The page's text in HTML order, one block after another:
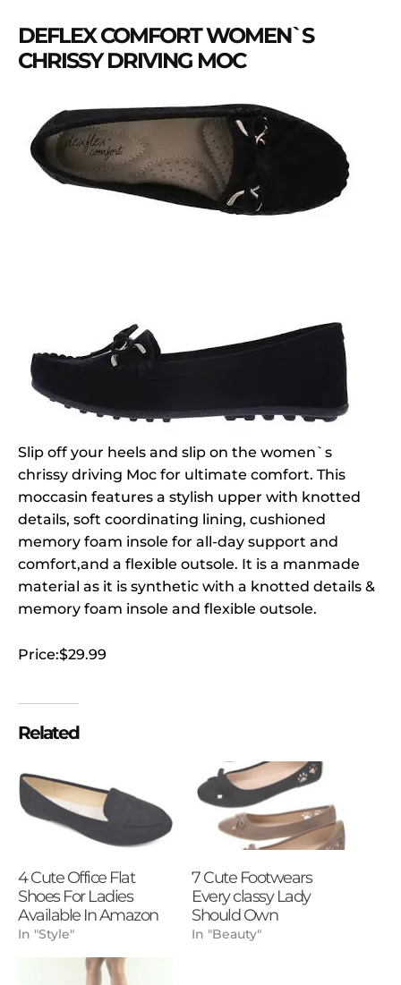
DEFLEX COMFORT WOMEN`S
CHRISSY DRIVING MOC
Slip off your heels and slip on the women`s
chrissy driving Moc for ultimate comfort. This
moccasin features a stylish upper with knotted
details, soft coordinating lining, cushioned
memory foam insole for all-day support and
comfort,and a flexible outsole. It is a manmade
material as it is synthetic with a knotted details &
memory foam insole and flexible outsole.
Price:$29.99
Related
4 Cute Office Flat
Shoes For Ladies
Available In Amazon
In "Style"
7 Cute Footwears
Every classy Lady
Should Own
In "Beauty"